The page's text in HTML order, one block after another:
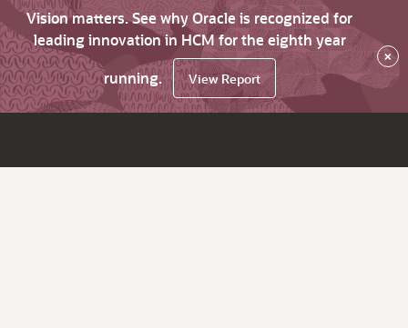
Vision matters. See why Oracle is recognized for
leading innovation in HCM for the eighth year
running.
View Report
×